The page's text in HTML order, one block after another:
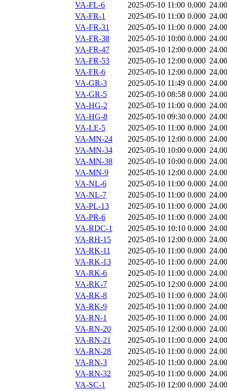
VA-FL-6
2025-05-10 11:00 0.000
VA-FR-1
2025-05-10 11:00 0.000
VA-FR-31
2025-05-10 11:00 0.000
VA-FR-38
2025-05-10 10:00 0.000
VA-FR-47
2025-05-10 12:00 0.000
VA-FR-53
2025-05-10 12:00 0.000
VA-FR-6
2025-05-10 12:00 0.000
VA-GR-3
2025-05-10 11:49 0.000
VA-GR-5
2025-05-10 08:58 0.000
VA-HG-2
2025-05-10 11:00 0.000
VA-HG-8
2025-05-10 09:30 0.000
VA-LE-5
2025-05-10 11:00 0.000
VA-MN-24
2025-05-10 12:00 0.000
VA-MN-34
2025-05-10 10:00 0.000
VA-MN-38
2025-05-10 10:00 0.000
VA-MN-9
2025-05-10 12:00 0.000
VA-NL-6
2025-05-10 11:00 0.000
VA-NL-7
2025-05-10 11:00 0.000
VA-PL-13
2025-05-10 11:00 0.000
VA-PR-6
2025-05-10 11:00 0.000
VA-RDC-1
2025-05-10 10:10 0.000
VA-RH-15
2025-05-10 12:00 0.000
VA-RK-11
2025-05-10 11:00 0.000
VA-RK-13
2025-05-10 11:00 0.000
VA-RK-6
2025-05-10 11:00 0.000
VA-RK-7
2025-05-10 12:00 0.000
VA-RK-8
2025-05-10 11:00 0.000
VA-RK-9
2025-05-10 11:00 0.000
VA-RN-1
2025-05-10 11:00 0.000
VA-RN-20
2025-05-10 12:00 0.000
VA-RN-21
2025-05-10 11:00 0.000
VA-RN-28
2025-05-10 11:00 0.000
VA-RN-3
2025-05-10 11:00 0.000
VA-RN-32
2025-05-10 11:00 0.000
VA-SC-1
2025-05-10 12:00 0.000